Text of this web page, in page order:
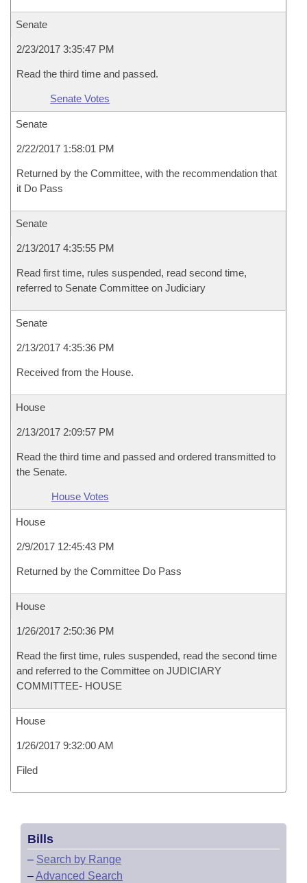
Senate
2/23/2017 3:35:47 PM
Read the third time and passed.
Senate Votes
Senate
2/22/2017 1:58:01 PM
Returned by the Committee, with the recommendation that
it Do Pass
Senate
2/13/2017 4:35:55 PM
Read first time, rules suspended, read second time,
referred to Senate Committee on Judiciary
Senate
2/13/2017 4:35:36 PM
Received from the House.
House
2/13/2017 2:09:57 PM
Read the third time and passed and ordered transmitted to
the Senate.
House Votes
House
2/9/2017 12:45:43 PM
Returned by the Committee Do Pass
House
1/26/2017 2:50:36 PM
Read the first time, rules suspended, read the second time
and referred to the Committee on JUDICIARY
COMMITTEE- HOUSE
House
1/26/2017 9:32:00 AM
Filed
Bills
– Search by Range
–Advanced Search